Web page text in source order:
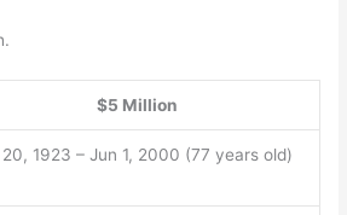
$5 Million
20, 1923 – Jun 1, 2000 (77 years old)